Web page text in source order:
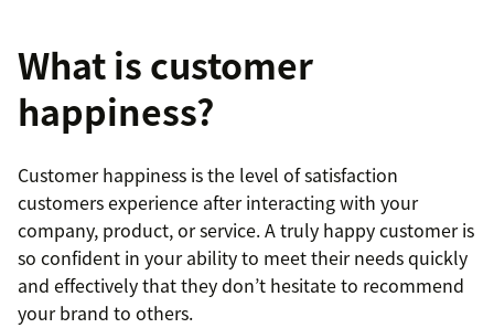
What is customer
happiness?
Customer happiness is the level of satisfaction
customers experience after interacting with your
company, product, or service. A truly happy customer is
so confident in your ability to meet their needs quickly
and effectively that they don’t hesitate to recommend
your brand to others.